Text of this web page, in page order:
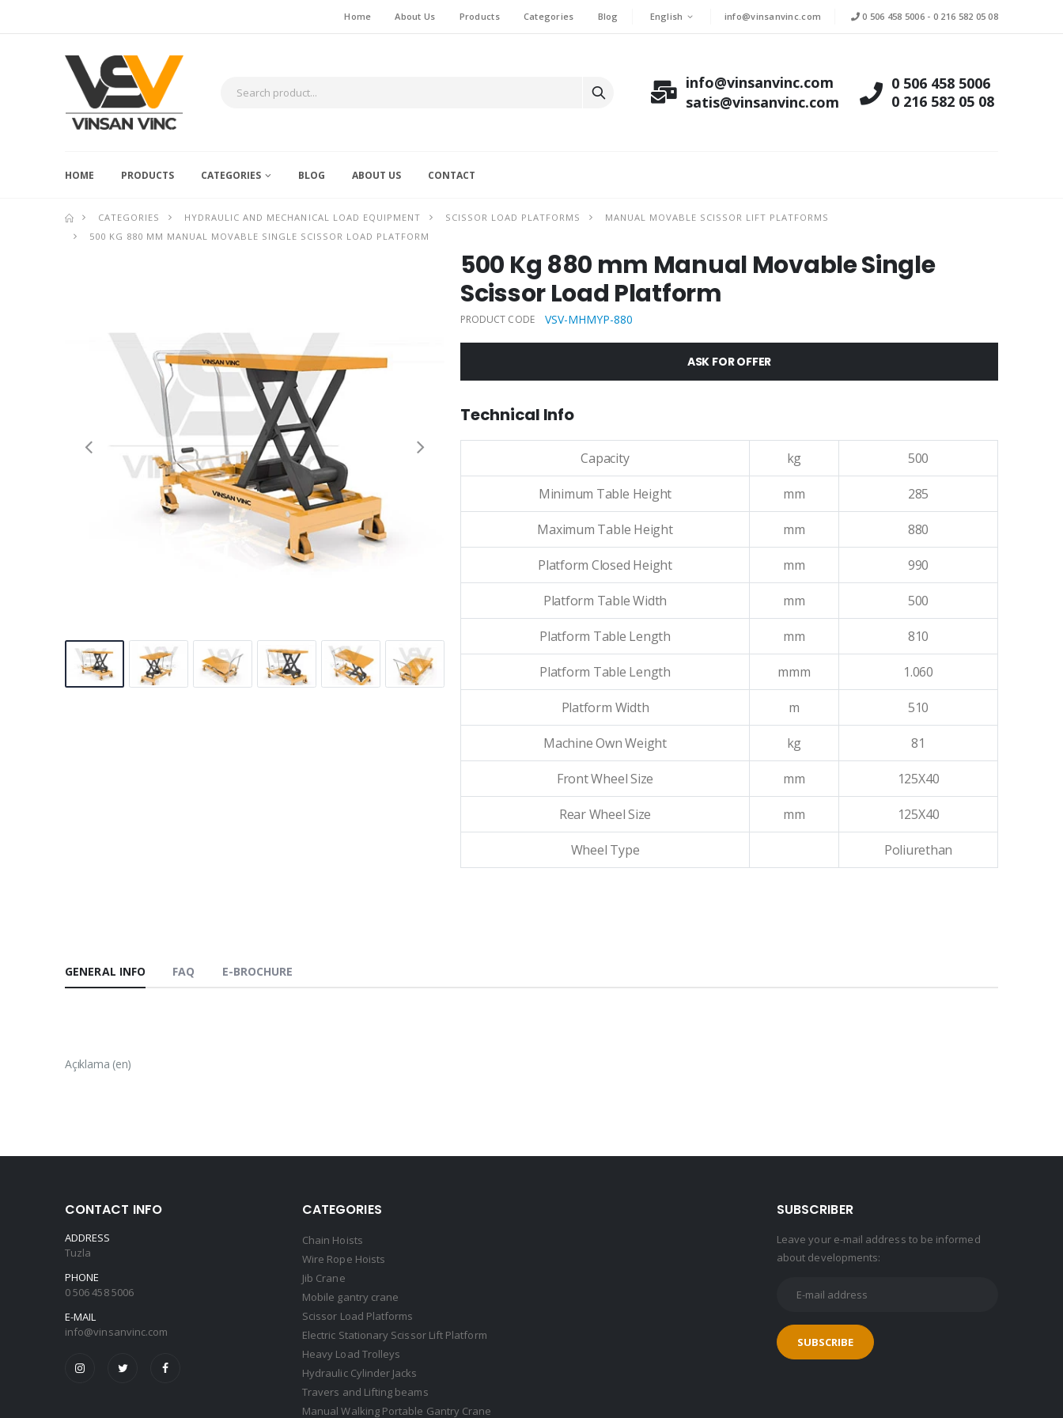
Home About Us Products Categories Blog English info@vinsanvinc.com 0 506 458 5006 - 0 216 582 05 08
info@vinsanvinc.com
satis@vinsanvinc.com
0 506 458 5006
0 216 582 05 08
HOME PRODUCTS CATEGORIES BLOG ABOUT US CONTACT
CATEGORIES HYDRAULIC AND MECHANICAL LOAD EQUIPMENT SCISSOR LOAD PLATFORMS
MANUAL MOVABLE SCISSOR LIFT PLATFORMS
500 KG 880 MM MANUAL MOVABLE SINGLE SCISSOR LOAD PLATFORM
500 Kg 880 mm Manual Movable Single
Scissor Load Platform
PRODUCT CODE VSV-MHMYP-880
ASK FOR OFFER
Technical Info
Capacity kg 500
Minimum Table Height mm 285
Maximum Table Height mm 880
Platform Closed Height mm 990
Platform Table Width mm 500
Platform Table Length mm 810
Platform Table Length mmm 1.060
Platform Width m 510
Machine Own Weight kg 81
Front Wheel Size mm 125X40
Rear Wheel Size mm 125X40
Wheel Type Poliurethan
GENERAL INFO FAQ E-BROCHURE
Açıklama (en)
CONTACT INFO
ADDRESS
Tuzla
PHONE
0 506 458 5006
E-MAIL
info@vinsanvinc.com
CATEGORIES
Chain Hoists
Wire Rope Hoists
Jib Crane
Mobile gantry crane
Scissor Load Platforms
Electric Stationary Scissor Lift Platform
Heavy Load Trolleys
Hydraulic Cylinder Jacks
Travers and Lifting beams
Manual Walking Portable Gantry Crane
SUBSCRIBER
Leave your e-mail address to be informed
about developments: